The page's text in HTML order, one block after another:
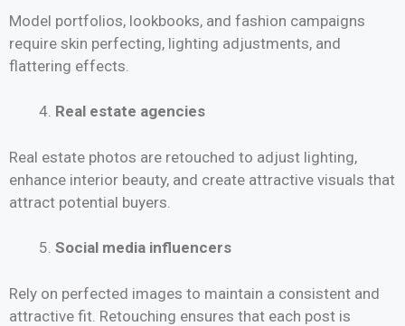
Model portfolios, lookbooks, and fashion campaigns
require skin perfecting, lighting adjustments, and
flattering effects.
Real estate agencies
Real estate photos are retouched to adjust lighting,
enhance interior beauty, and create attractive visuals that
attract potential buyers.
Social media influencers
Rely on perfected images to maintain a consistent and
attractive fit. Retouching ensures that each post is